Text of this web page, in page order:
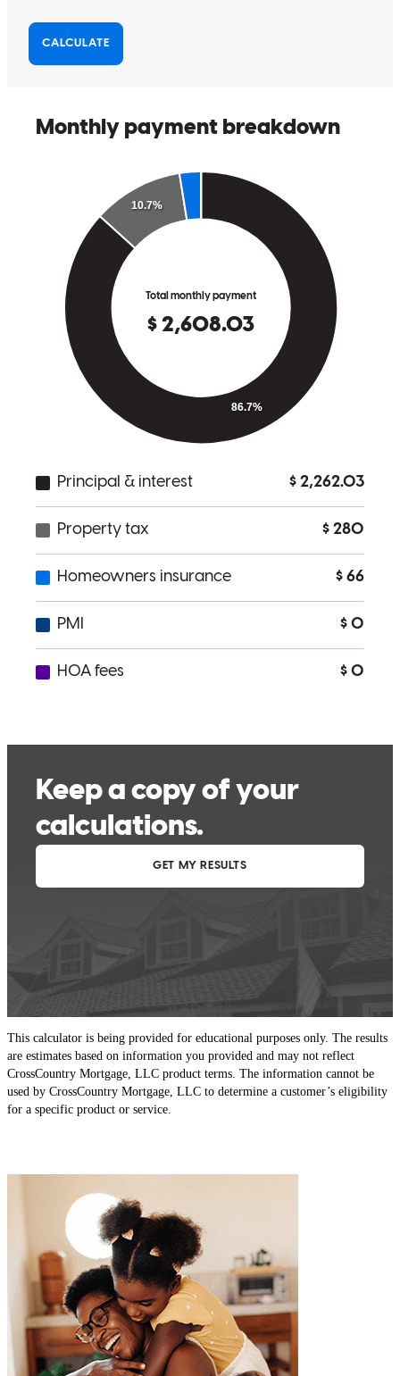
NY Review on June 11, 2026
This calculator is being provided for educational purposes only. The results
are estimates based on information you provided and may not reflect
CrossCountry Mortgage, LLC product terms. The information cannot be
used by CrossCountry Mortgage, LLC to determine a customer’s eligibility
for a specific product or service.